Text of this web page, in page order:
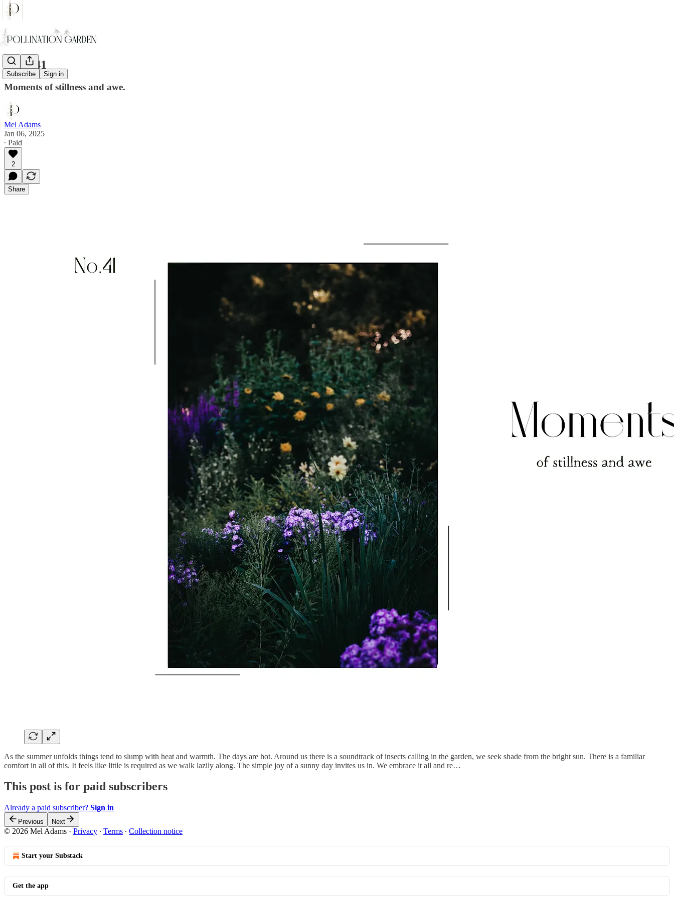
Subscribe Sign in
Walk 41
Moments of stillness and awe.
Mel Adams
Jan 06, 2025
∙ Paid
2
Share
As the summer unfolds things tend to slump with heat and warmth. The days are hot. Around us there is a soundtrack of insects calling in the garden, we seek shade from the bright sun. There is a familiar
comfort in all of this. It feels like little is required as we walk lazily along. The simple joy of a sunny day invites us in. We embrace it all and re…
This post is for paid subscribers
Already a paid subscriber? Sign in
Previous Next
© 2026 Mel Adams · Privacy ∙ Terms ∙ Collection notice
Start your Substack
Get the app